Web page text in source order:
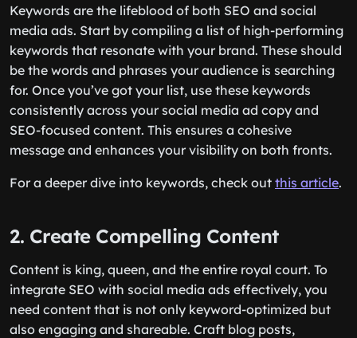
Keywords are the lifeblood of both SEO and social
media ads. Start by compiling a list of high-performing
keywords that resonate with your brand. These should
be the words and phrases your audience is searching
for. Once you’ve got your list, use these keywords
consistently across your social media ad copy and
SEO-focused content. This ensures a cohesive
message and enhances your visibility on both fronts.
For a deeper dive into keywords, check out this article.
2. Create Compelling Content
Content is king, queen, and the entire royal court. To
integrate SEO with social media ads effectively, you
need content that is not only keyword-optimized but
also engaging and shareable. Craft blog posts,